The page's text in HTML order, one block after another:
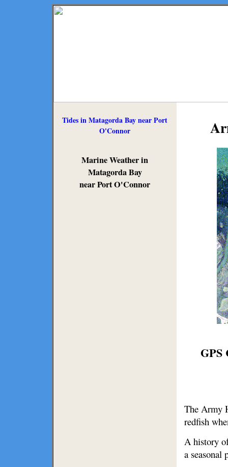
Tides in Matagorda Bay near Port
O'Connor
Marine Weather in
Matagorda Bay
near Port O'Connor
GPS
The Army
redfish
A history
a seasonal